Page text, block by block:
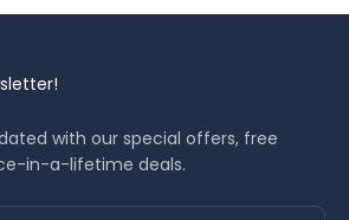
with our special offers, free
in-a-lifetime deals.